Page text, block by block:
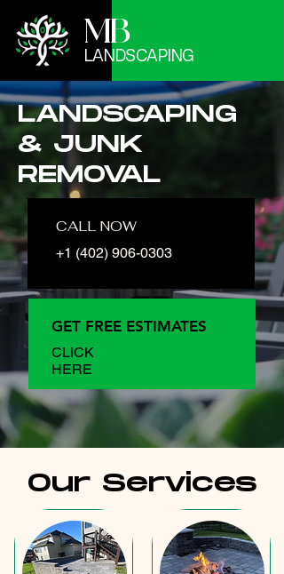
MB
LANDSCAPING
LANDSCAPING
& JUNK
REMOVAL
+1 (402) 906-0303
CALL NOW
GET FREE ESTIMATES
CLICK
HERE
Our Services